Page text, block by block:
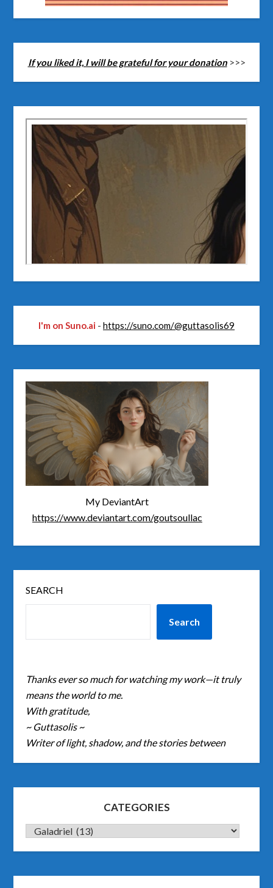
If you liked it, I will be grateful for your donation>>>
I'm on Suno.ai - https://suno.com/@guttasolis69
My DeviantArt
https://www.deviantart.com/goutsoullac
SEARCH
Search
Thanks ever so much for watching my work—it truly
means the world to me.
With gratitude,
~ Guttasolis ~
Writer of light, shadow, and the stories between
CATEGORIES
CATEGORIES